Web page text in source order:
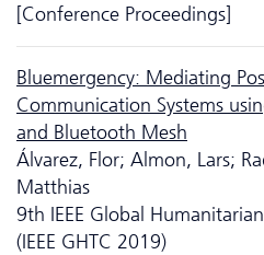
[Conference Proceedings]
Bluemergency: Mediating
Communication Systems
and Bluetooth Mesh
Álvarez, Flor; Almon, Lars;
Matthias
9th IEEE Global
(IEEE GHTC 2019)